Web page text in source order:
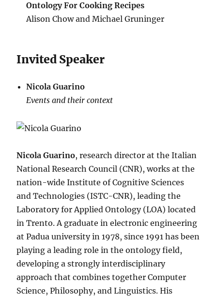
Ontology For Cooking Recipes
Alison Chow and Michael Gruninger
Invited Speaker
Nicola Guarino
Events and their context
Nicola Guarino, research director at the Italian
National Research Council (CNR), works at the
nation-wide Institute of Cognitive Sciences
and Technologies (ISTC-CNR), leading the
Laboratory for Applied Ontology (LOA) located
in Trento. A graduate in electronic engineering
at Padua university in 1978, since 1991 has been
playing a leading role in the ontology field,
developing a strongly interdisciplinary
approach that combines together Computer
Science, Philosophy, and Linguistics. His